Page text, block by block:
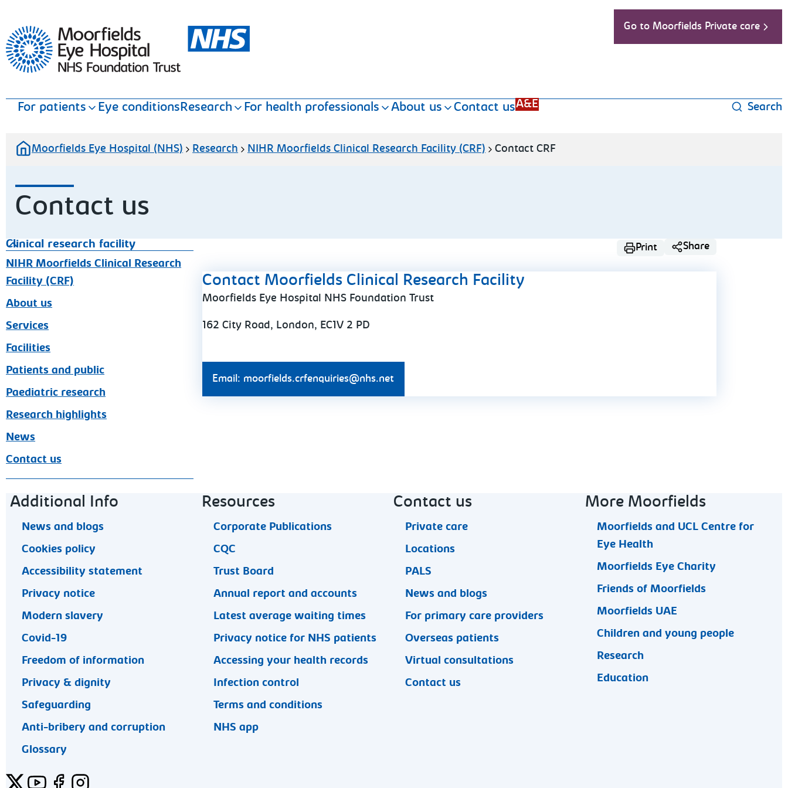
Moorfields Eye Hospital
Go to Moorfields Private care
For patients Eye conditionsResearch For health professionals About us Contact usA&E Search
Moorfields Eye Hospital (NHS) Research NIHR Moorfields Clinical Research Facility (CRF) Contact CRF
Contact us
Clinical research facility
NIHR Moorfields Clinical Research
Facility (CRF)
About us
Services
Facilities
Patients and public
Paediatric research
Research highlights
News
Contact us
Print Share
Contact Moorfields Clinical Research Facility
Moorfields Eye Hospital NHS Foundation Trust
162 City Road, London, EC1V 2 PD
Email: moorfields.crfenquiries@nhs.net
Footer navigation
Additional Info
News and blogs
Cookies policy
Accessibility statement
Privacy notice
Modern slavery
Covid-19
Freedom of information
Privacy & dignity
Safeguarding
Anti-bribery and corruption
Glossary
Resources
Corporate Publications
CQC
Trust Board
Annual report and accounts
Latest average waiting times
Privacy notice for NHS patients
Accessing your health records
Infection control
Terms and conditions
NHS app
Contact us
Private care
Locations
PALS
News and blogs
For primary care providers
Overseas patients
Virtual consultations
Contact us
More Moorfields
Moorfields and UCL Centre for
Eye Health
Moorfields Eye Charity
Friends of Moorfields
Moorfields UAE
Children and young people
Research
Education
TwitterYouTubeFacebookInstagram